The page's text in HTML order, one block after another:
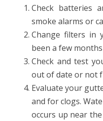
Check batteries
smoke alarms or
Change filters in
been a few
Check and test
out of date or not
Evaluate your
and for clogs.
occurs up near